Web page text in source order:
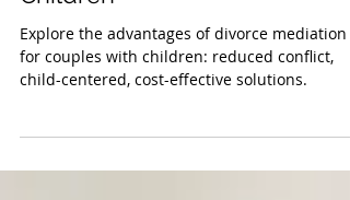
The Benefits of Divorce
Mediation for Couples with
Children
Explore the advantages of divorce mediation
child-centered, cost-effective solutions.